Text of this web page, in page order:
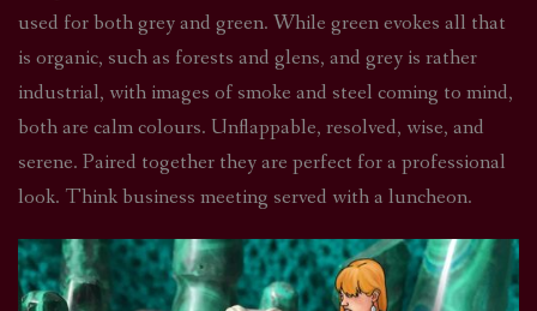
used for both grey and green. While green evokes all that
is organic, such as forests and glens, and grey is rather
industrial, with images of smoke and steel coming to mind,
both are calm colours. Unflappable, resolved, wise, and
serene. Paired together they are perfect for a professional
look. Think business meeting served with a luncheon.